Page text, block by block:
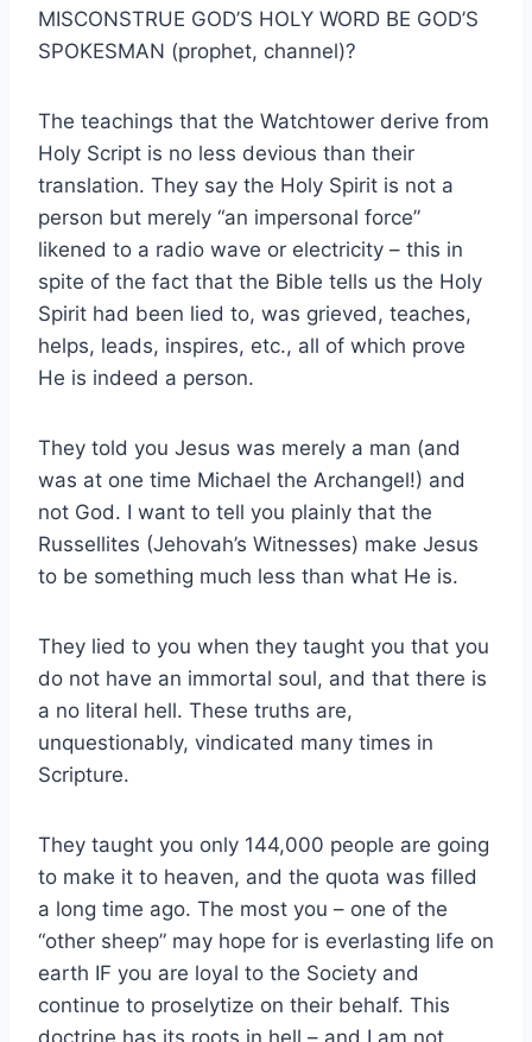
MISCONSTRUE GOD’S HOLY WORD BE GOD’S
SPOKESMAN (prophet, channel)?
The teachings that the Watchtower derive from
Holy Script is no less devious than their
translation. They say the Holy Spirit is not a
person but merely “an impersonal force”
likened to a radio wave or electricity – this in
spite of the fact that the Bible tells us the Holy
Spirit had been lied to, was grieved, teaches,
helps, leads, inspires, etc., all of which prove
He is indeed a person.
They told you Jesus was merely a man (and
was at one time Michael the Archangel!) and
not God. I want to tell you plainly that the
Russellites (Jehovah’s Witnesses) make Jesus
to be something much less than what He is.
They lied to you when they taught you that you
do not have an immortal soul, and that there is
a no literal hell. These truths are,
unquestionably, vindicated many times in
Scripture.
They taught you only 144,000 people are going
to make it to heaven, and the quota was filled
a long time ago. The most you – one of the
“other sheep” may hope for is everlasting life on
earth IF you are loyal to the Society and
continue to proselytize on their behalf. This
doctrine has its roots in hell – and I am not